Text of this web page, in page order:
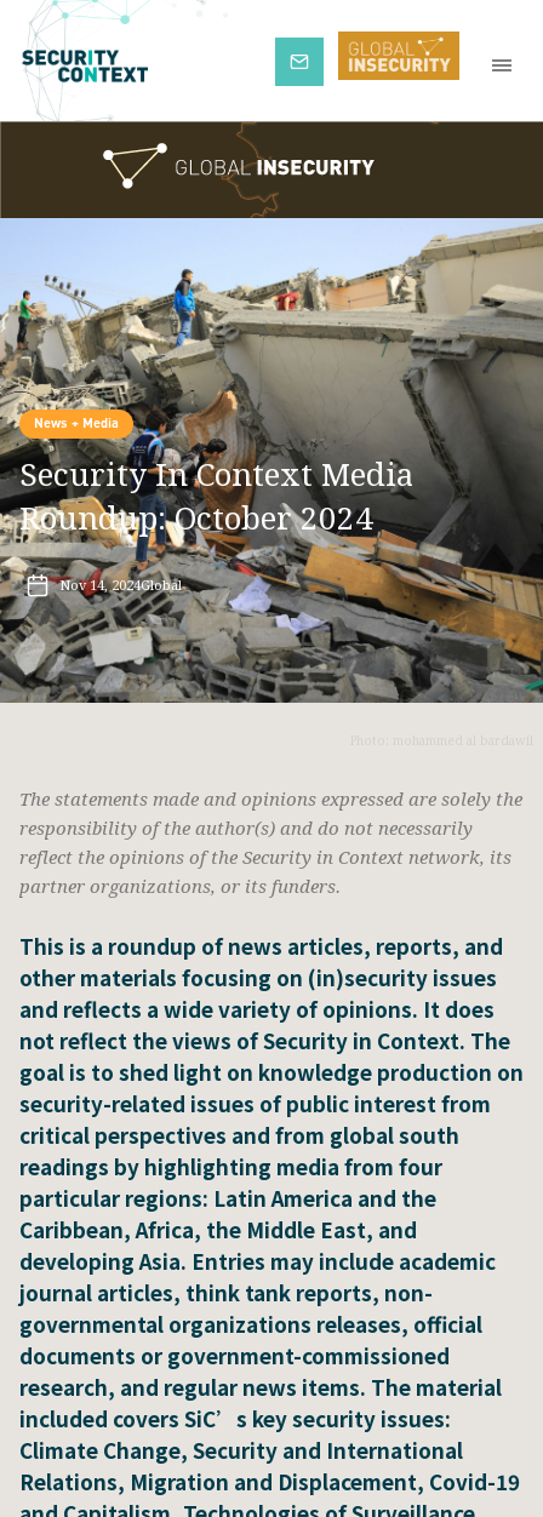
Subscribe
News + Media
Security In Context Media
Roundup: October 2024
Nov 14, 2024Global
The statements made and opinions expressed are solely the
responsibility of the author(s) and do not necessarily
reflect the opinions of the Security in Context network, its
partner organizations, or its funders.
This is a roundup of news articles, reports, and
other materials focusing on (in)security issues
and reflects a wide variety of opinions. It does
not reflect the views of Security in Context. The
goal is to shed light on knowledge production on
security-related issues of public interest from
critical perspectives and from global south
readings by highlighting media from four
particular regions: Latin America and the
Caribbean, Africa, the Middle East, and
developing Asia. Entries may include academic
journal articles, think tank reports, non-
governmental organizations releases, official
documents or government-commissioned
research, and regular news items. The material
included covers SiC’s key security issues:
Climate Change, Security and International
Relations, Migration and Displacement, Covid-19